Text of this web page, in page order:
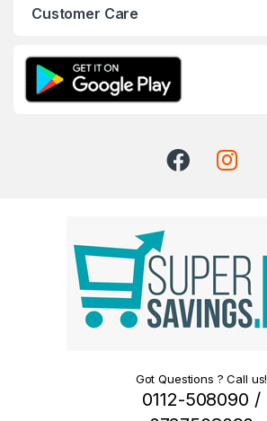
Customer Care
Got Questions ? Call us!
0112-508090 /